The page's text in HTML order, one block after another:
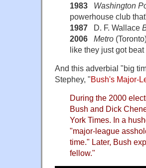
1983
Washington
powerhouse club
1987 D. F. Wallace
2006
Metro
like they just got
And this adverbial "big
Stephey, "Bush's Major-
During the 2000
Bush and Dick
York Times. In a
"major-league
time." Later, Bush
fellow."